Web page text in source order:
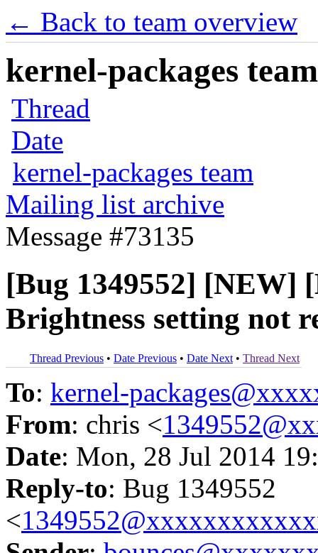
← Back to team overview
kernel-packages
Thread
Date
kernel-packages team
Mailing list archive
Message #73135
[Bug 1349552] [NEW]
Brightness setting not
Thread Previous • Date Previous • Date Next • Thread Next
To: kernel-
From: chris <
Date: Mon, 28 Jul 2014
Reply-to: Bug 1349552
<